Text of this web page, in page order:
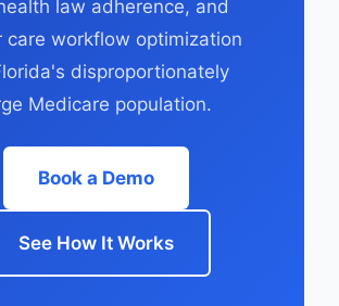
law adherence, and
care workflow optimization
disproportionately
Medicare population.
Book a Demo
See How It Works